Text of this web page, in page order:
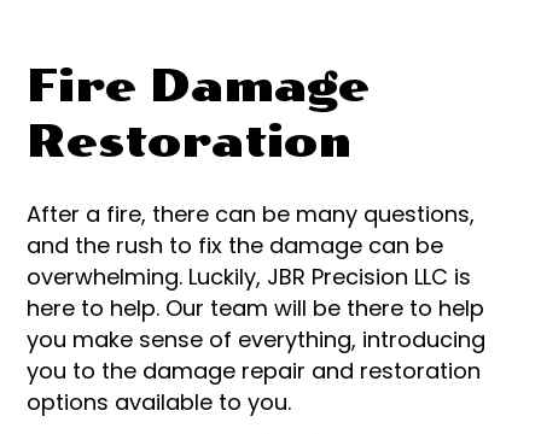
Fire Damage
Restoration
After a fire, there can be many questions,
and the rush to fix the damage can be
overwhelming. Luckily, JBR Precision LLC is
here to help. Our team will be there to help
you make sense of everything, introducing
you to the damage repair and restoration
options available to you.